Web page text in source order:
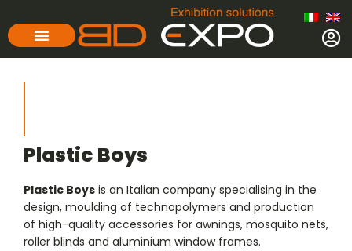
Plastic Boys
Plastic Boys is an Italian company specialising in the
design, moulding of technopolymers and production
of high-quality accessories for awnings, mosquito nets,
roller blinds and aluminium window frames.